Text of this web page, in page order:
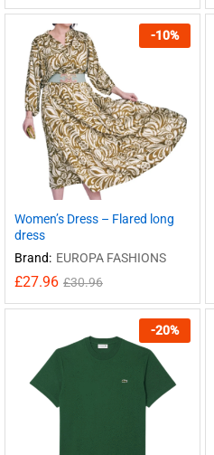
-10%
Women’s Dress – Flared long
dress
Brand: EUROPA FASHIONS
£27.96 £30.96
-20%